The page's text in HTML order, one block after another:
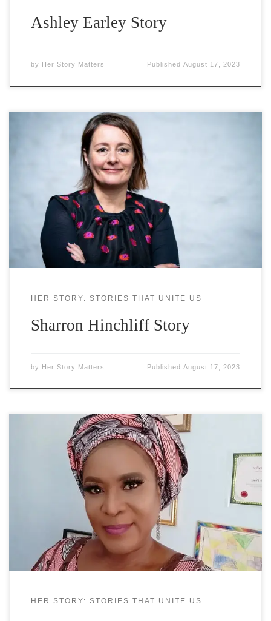
Ashley Earley Story
by Her Story Matters PublishedAugust 17, 2023
Dr Sharron Hinchliff, Reader in Psychology and
Health at the Division of Nursing and Midwifery,
Sheffield University, leads the ageing, gender, and
sexual health/sexual well-being programme of
research at the University. She has worked in this
area for over 20 years and uses insights from
psychology to address inequalities and
HER STORY: STORIES THAT UNITE US
Sharron Hinchliff Story
by Her Story Matters PublishedAugust 17, 2023
Princess Dr. Badewa T. Adejugbe-Williams, is an
accomplished Educational Specialist, Educational
Therapist, Director, Producer, Stage Manager,
Actress and Model. She earned her Bachelors of
Arts (B.A.) degree with a double major in English
and Drama, and minor in Journalism. While
earning her B.A. She became the first Black Stage
Manager
HER STORY: STORIES THAT UNITE US